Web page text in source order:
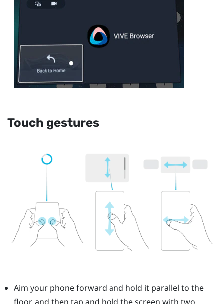
Touch gestures
Aim your phone forward and hold it parallel to the
floor, and then tap and hold the screen with two